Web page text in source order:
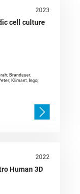
2023
cell culture
Brandauer,
Klimant, Ingo;
2022
Human 3D